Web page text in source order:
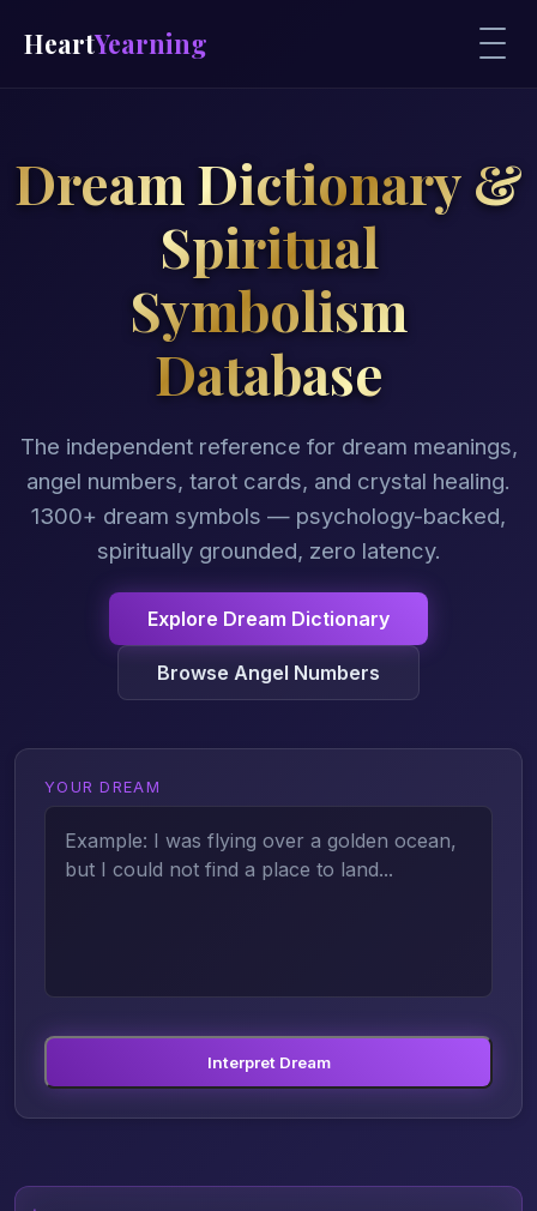
HeartYearning
Dream Dictionary &
Spiritual
Symbolism
Database
The independent reference for dream meanings,
angel numbers, tarot cards, and crystal healing.
1300+ dream symbols — psychology-backed,
spiritually grounded, zero latency.
Explore Dream Dictionary
Browse Angel Numbers
YOUR DREAM
Interpret Dream